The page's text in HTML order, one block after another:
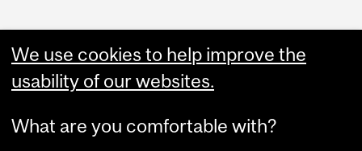
We use cookies to help improve the
usability of our websites.
What are you comfortable with?